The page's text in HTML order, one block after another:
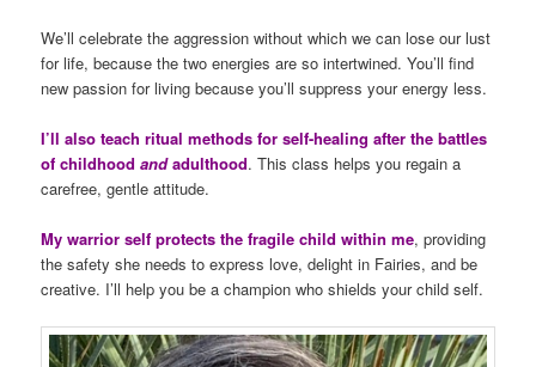
We’ll celebrate the aggression without which we can lose our lust
for life, because the two energies are so intertwined. You’ll find
new passion for living because you’ll suppress your energy less.
I’ll also teach ritual methods for self-healing after the battles
of childhoodandadulthood. This class helps you regain a
carefree, gentle attitude.
My warrior self protects the fragile child within me, providing
the safety she needs to express love, delight in Fairies, and be
creative. I’ll help you be a champion who shields your child self.